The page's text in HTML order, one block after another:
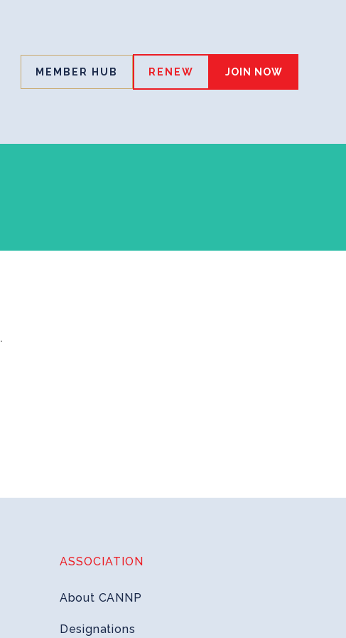
MEMBER HUB RENEW JOIN NOW
.
ASSOCIATION
About CANNP
Designations